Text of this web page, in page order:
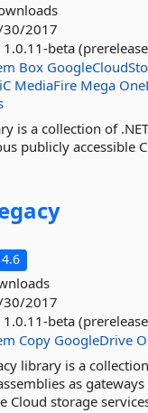
2017
1.0.11-beta
Box
MediaFire Mega
is a collection of
publicly accessible
2017
1.0.11-beta
Copy GoogleDrive
library is a
as
Cloud storage